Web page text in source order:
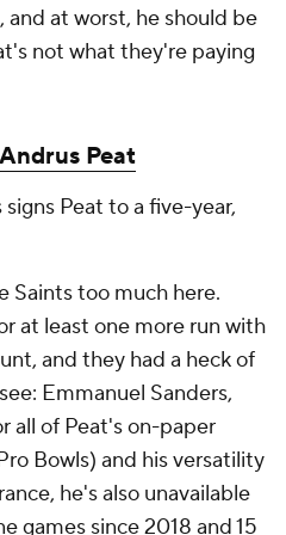
at worst, he should be
not what they're paying
Andrus Peat
Peat to a five-year,
Saints too much here.
at least one more run with
and they had a heck of
Emmanuel Sanders,
all of Peat's on-paper
Bowls) and his versatility
he's also unavailable
games since 2018 and 15